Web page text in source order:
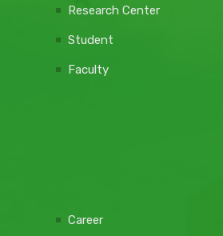
Research Center
Student
Faculty
Career